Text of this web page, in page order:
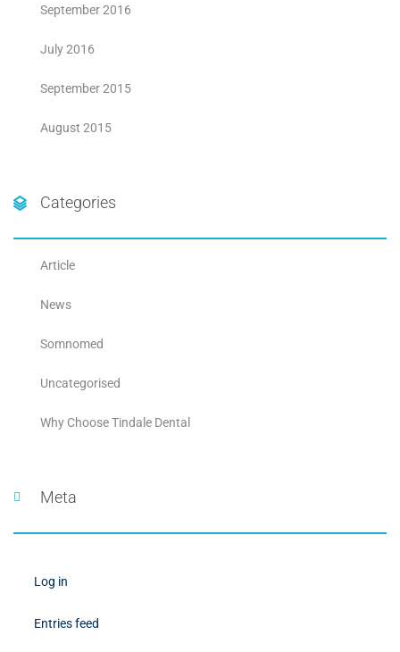
September 2016
July 2016
September 2015
August 2015
Categories
Article
News
Somnomed
Uncategorised
Why Choose Tindale Dental
Meta
Log in
Entries feed